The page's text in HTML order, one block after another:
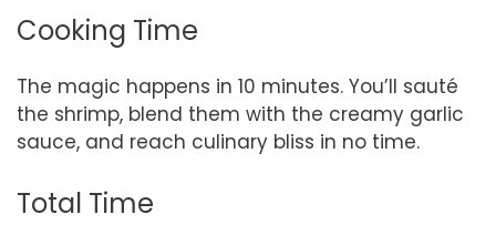
Cooking Time
The magic happens in 10 minutes. You’ll sauté
the shrimp, blend them with the creamy garlic
sauce, and reach culinary bliss in no time.
Total Time